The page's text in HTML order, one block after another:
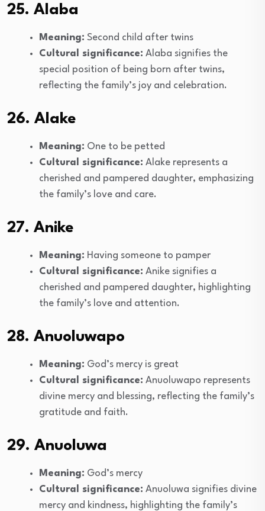
25. Alaba
Meaning: Second child after twins
Cultural significance: Alaba signifies the
special position of being born after twins,
reflecting the family’s joy and celebration.
26. Alake
Meaning: One to be petted
Cultural significance: Alake represents a
cherished and pampered daughter, emphasizing
the family’s love and care.
27. Anike
Meaning: Having someone to pamper
Cultural significance: Anike signifies a
cherished and pampered daughter, highlighting
the family’s love and attention.
28. Anuoluwapo
Meaning: God’s mercy is great
Cultural significance: Anuoluwapo represents
divine mercy and blessing, reflecting the family’s
gratitude and faith.
29. Anuoluwa
Meaning: God’s mercy
Cultural significance: Anuoluwa signifies divine
mercy and kindness, highlighting the family’s